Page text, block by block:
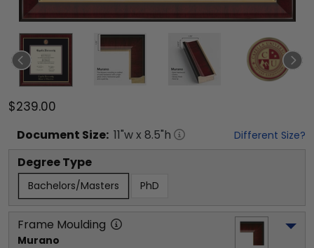
$239.00
Document Size: 11"w x 8.5"h Different Size?
Degree Type
Bachelors/Masters PhD
Frame Moulding
Murano